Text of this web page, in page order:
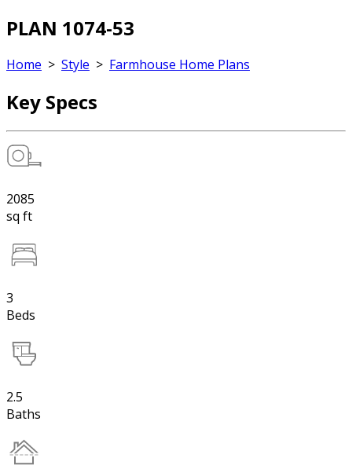
PLAN 1074-53
Home > Style > Farmhouse Home Plans
Key Specs
2085
sq ft
3
Beds
2.5
Baths